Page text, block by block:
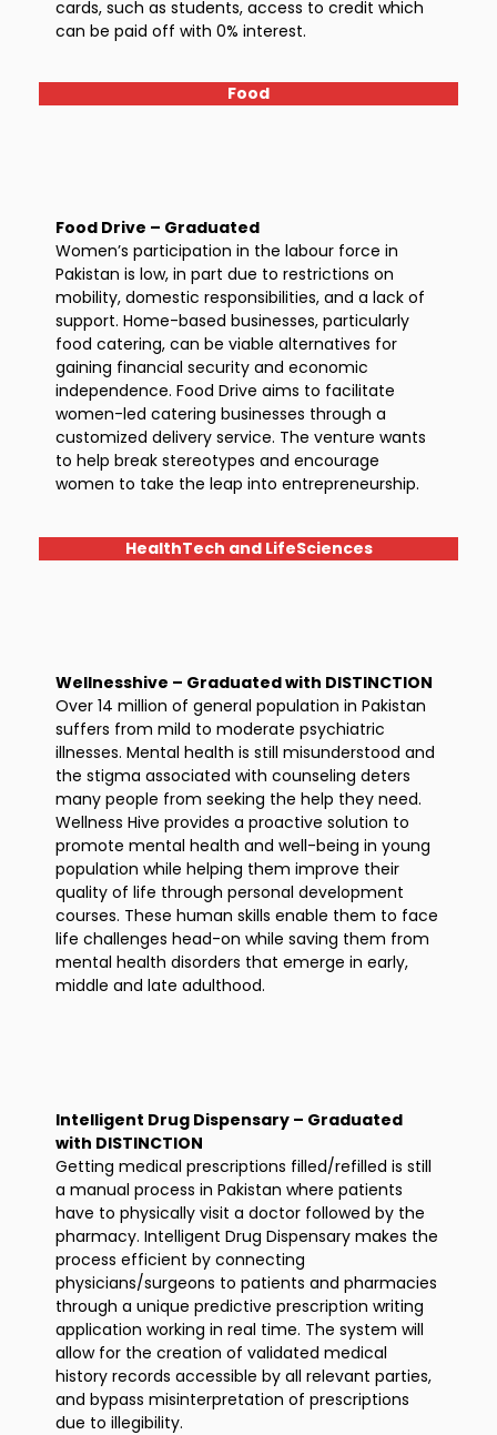
cards, such as students, access to credit which
can be paid off with 0% interest.
Food
Food Drive – Graduated
Women’s participation in the labour force in
Pakistan is low, in part due to restrictions on
mobility, domestic responsibilities, and a lack of
support. Home-based businesses, particularly
food catering, can be viable alternatives for
gaining financial security and economic
independence. Food Drive aims to facilitate
women-led catering businesses through a
customized delivery service. The venture wants
to help break stereotypes and encourage
women to take the leap into entrepreneurship.
HealthTech and LifeSciences
Wellnesshive – Graduated with DISTINCTION
Over 14 million of general population in Pakistan
suffers from mild to moderate psychiatric
illnesses. Mental health is still misunderstood and
the stigma associated with counseling deters
many people from seeking the help they need.
Wellness Hive provides a proactive solution to
promote mental health and well-being in young
population while helping them improve their
quality of life through personal development
courses. These human skills enable them to face
life challenges head-on while saving them from
mental health disorders that emerge in early,
middle and late adulthood.
Intelligent Drug Dispensary – Graduated
with DISTINCTION
Getting medical prescriptions filled/refilled is still
a manual process in Pakistan where patients
have to physically visit a doctor followed by the
pharmacy. Intelligent Drug Dispensary makes the
process efficient by connecting
physicians/surgeons to patients and pharmacies
through a unique predictive prescription writing
application working in real time. The system will
allow for the creation of validated medical
history records accessible by all relevant parties,
and bypass misinterpretation of prescriptions
due to illegibility.